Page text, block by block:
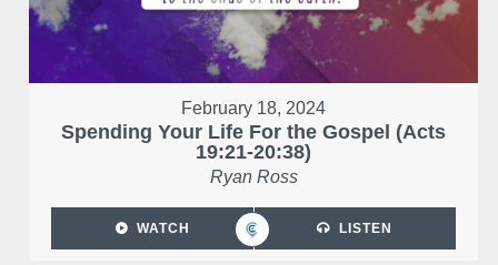
February 18, 2024
Spending Your Life For the Gospel (Acts
19:21-20:38)
Ryan Ross
WATCH LISTEN